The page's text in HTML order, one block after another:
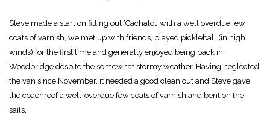
Steve made a start on fitting out ‘Cachalot’ with a well overdue few
coats of varnish, we met up with friends, played pickleball (in high
winds) for the first time and generally enjoyed being back in
Woodbridge despite the somewhat stormy weather. Having neglected
the van since November, it needed a good clean out and Steve gave
the coachroof a well-overdue few coats of varnish and bent on the
sails.